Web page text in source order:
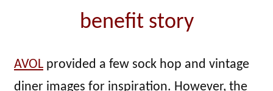
benefit story
AVOL provided a few sock hop and vintage
diner images for inspiration. However, the